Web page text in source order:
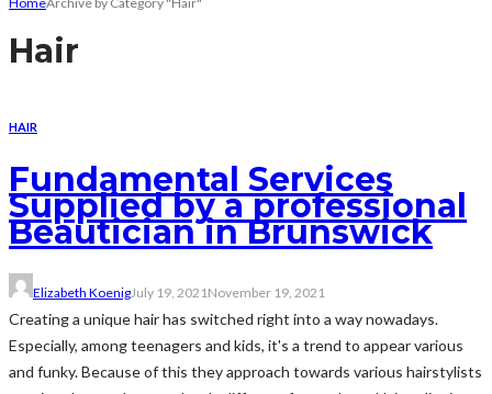
Hair
HAIR
Fundamental Services
Supplied by a professional
Beautician in Brunswick
Elizabeth KoenigJuly 19, 2021November 19, 2021
Creating a unique hair has switched right into a way nowadays.
Especially, among teenagers and kids, it's a trend to appear various
and funky. Because of this they approach towards various hairstylists